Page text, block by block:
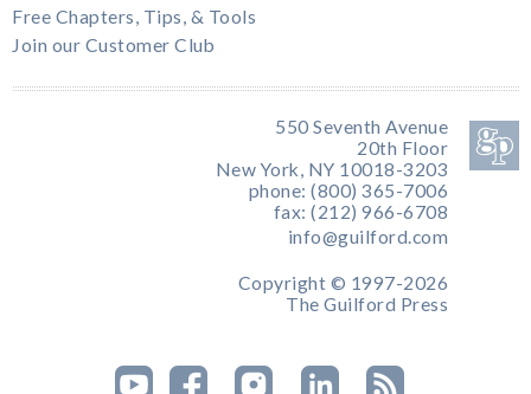
Free Chapters, Tips, & Tools
Join our Customer Club
550 Seventh Avenue
20th Floor
New York, NY 10018-3203
phone: (800) 365-7006
fax: (212) 966-6708
info@guilford.com
Copyright © 1997-2026
The Guilford Press